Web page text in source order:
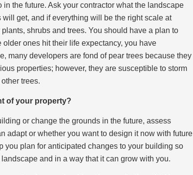
the future. Ask your contractor what the landscape
get, and if everything will be the right scale at
shrubs and trees. You should have a plan to
ones hit their life expectancy, you have
many developers are fond of pear trees because they
properties; however, they are susceptible to storm
trees.
of your property?
or change the grounds in the future, assess
adapt or whether you want to design it now with future
you plan for anticipated changes to your building so
and in a way that it can grow with you.